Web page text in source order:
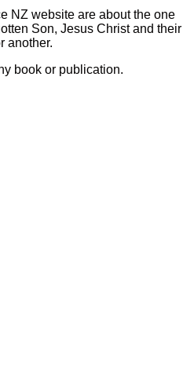
NZ website are about the one
Son, Jesus Christ and their
another.
book or publication.